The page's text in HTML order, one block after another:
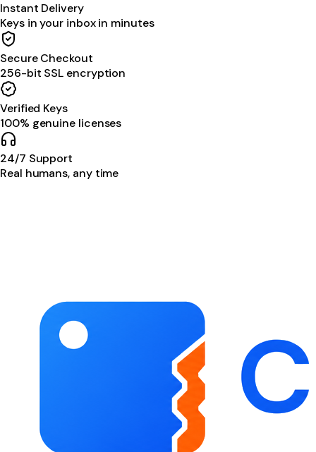
Instant Delivery
Keys in your inbox in minutes
Secure Checkout
256-bit SSL encryption
Verified Keys
100% genuine licenses
24/7 Support
Real humans, any time